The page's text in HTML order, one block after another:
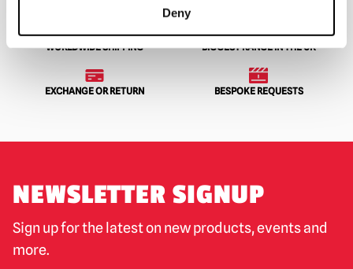
Deny
WORLDWIDE SHIPPING BIGGEST RANGE IN THE UK
EXCHANGE OR RETURN BESPOKE REQUESTS
NEWSLETTER SIGNUP
Sign up for the latest on new products, events and
more.